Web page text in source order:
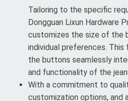
Tailoring to the specific
Dongguan Lixun Hardware
customizes the size of the
individual preferences.
the buttons seamlessly
and functionality of the
With a commitment to
customization options, and